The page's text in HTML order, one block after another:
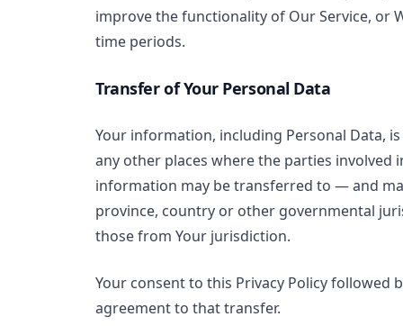
improve the functionality of Our Service, or
time periods.
Transfer of Your Personal Data
Your information, including Personal Data,
any other places where the parties involved
information may be transferred to — and
province, country or other governmental
those from Your jurisdiction.
Your consent to this Privacy Policy
agreement to that transfer.